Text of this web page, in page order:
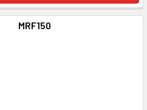
MRF150